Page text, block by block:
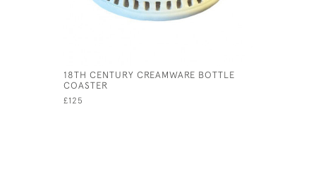
18TH CENTURY CREAMWARE BOTTLE
COASTER
£125